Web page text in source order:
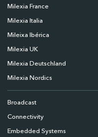
Milexia France
Milexia Italia
Mileixa Ibérica
Milexia UK
Milexia Deutschland
Milexia Nordics
Broadcast
Connectivity
Embedded Systems